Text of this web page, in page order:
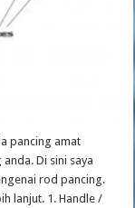
pancing amat
Di sini saya
rod pancing.
lanjut. 1. Handle /